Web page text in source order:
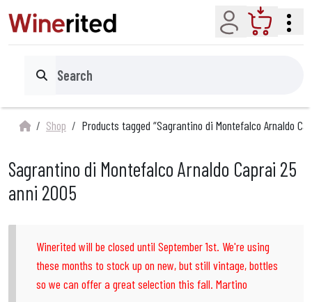
Account Cart
Search
Shop Products tagged “Sagrantino di Montefalco Arnaldo
Sagrantino di Montefalco Arnaldo Caprai 25
anni 2005
Winerited will be closed until September 1st. We're using
these months to stock up on new, but still vintage, bottles
so we can offer a great selection this fall. Martino